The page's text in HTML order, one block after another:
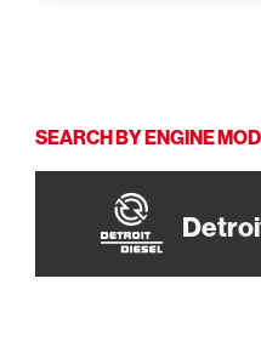
SEARCH BY ENGINE